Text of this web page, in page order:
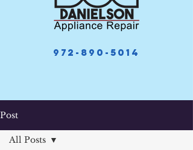
972-890-5014
Post
All Posts